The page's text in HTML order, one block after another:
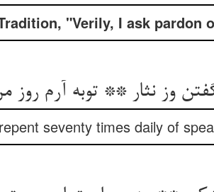
"Verily, I ask pardon
وز نثار ** توبه آرم روز
seventy times daily of